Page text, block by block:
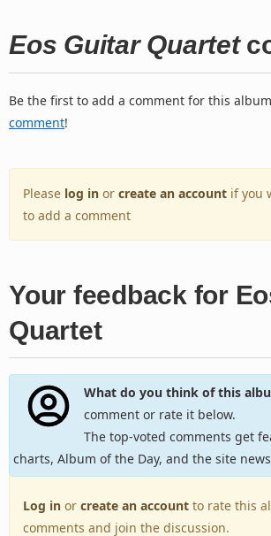
Eos Guitar Quartet
Be the first to add a comment for this
comment!
Please log in or create an account if you
to add a comment
Your feedback for
Quartet
What do you think of this
comment or rate it below.
The top-voted comments get
charts, Album of the Day, and the site
Log in or create an account to rate this
comments and join the discussion.